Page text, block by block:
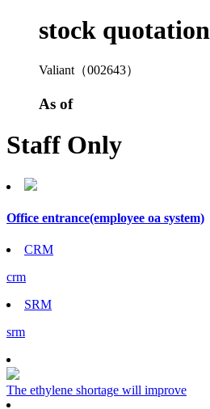
stock quotation
Valiant（002643）
As of
Staff Only
Office entrance(employee oa system)
CRM
crm
SRM
srm
The ethylene shortage will improve